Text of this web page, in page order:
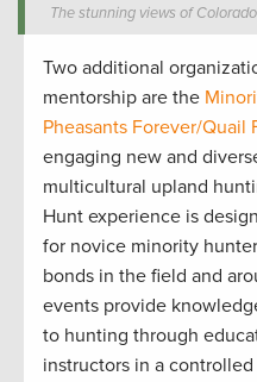
The stunning views of
Two additional
mentorship are the
Pheasants Forever/Quail
engaging new and
multicultural upland
Hunt experience is
for novice minority
bonds in the field and
events provide
to hunting through
instructors in a